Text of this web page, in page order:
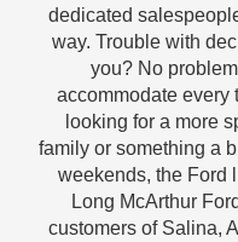
dedicated
way. Trouble with
you? No
accommodate every
looking for a more
family or something a
weekends, the Ford
Long McArthur
customers of Salina,